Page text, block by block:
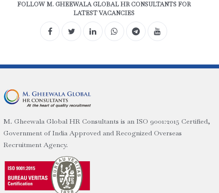
FOLLOW M. GHEEWALA GLOBAL HR CONSULTANTS FOR
LATEST VACANCIES
M. Gheewala Global HR Consultants is an ISO 9001:2015 Certified,
Government of India Approved and Recognized Overseas
Recruitment Agency.